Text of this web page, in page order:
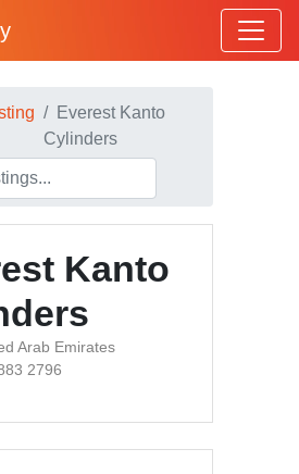
Everest Kanto
Cylinders
Kanto
Arab Emirates
2796